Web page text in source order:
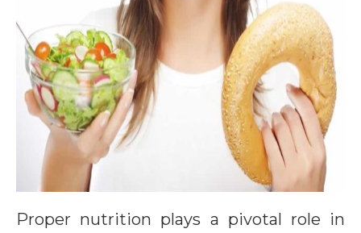
Proper nutrition plays a pivotal role in